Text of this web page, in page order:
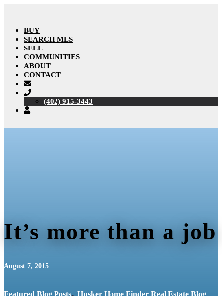
BUY
SEARCH MLS
SELL
COMMUNITIES
ABOUT
CONTACT
(402) 915-3443
It’s more than a job
August 7, 2015
Featured Blog Posts, Husker Home Finder Real Estate Blog